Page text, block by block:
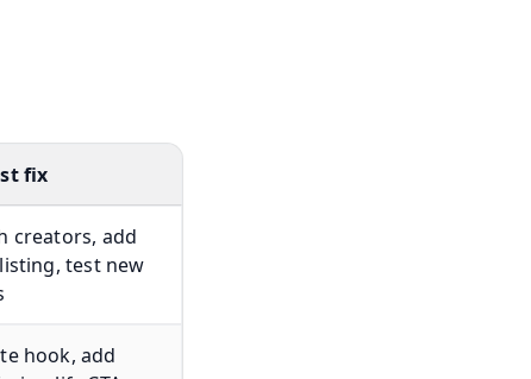
fix
creators, add
test new
hook, add